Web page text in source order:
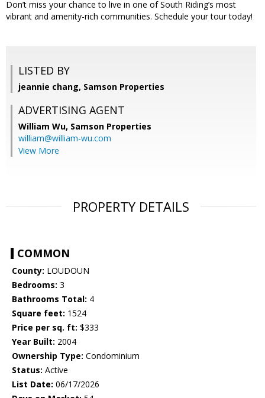
Don’t miss your chance to live in one of South Riding’s most
vibrant and amenity-rich communities. Schedule your tour today!
LISTED BY
jeannie chang, Samson Properties
ADVERTISING AGENT
William Wu, Samson Properties
william@william-wu.com
View More
PROPERTY DETAILS
COMMON
County: LOUDOUN
Bedrooms: 3
Bathrooms Total: 4
Square feet: 1524
Price per sq. ft: $333
Year Built: 2004
Ownership Type: Condominium
Status: Active
List Date: 06/17/2026